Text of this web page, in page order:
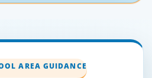
AREA GUIDANCE